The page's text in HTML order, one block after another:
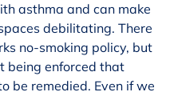
asthma and can make
debilitating. There
no-smoking policy, but
being enforced that
be remedied. Even if we